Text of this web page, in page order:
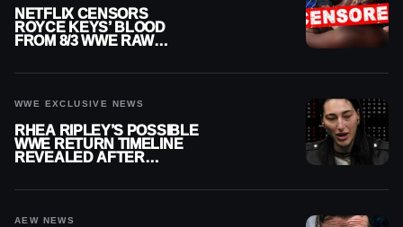
NETFLIX CENSORS
ROYCE KEYS’ BLOOD
FROM 8/3 WWE RAW
WWE EXCLUSIVE NEWS
RHEA RIPLEY’S POSSIBLE
WWE RETURN TIMELINE
REVEALED AFTER
AEW NEWS